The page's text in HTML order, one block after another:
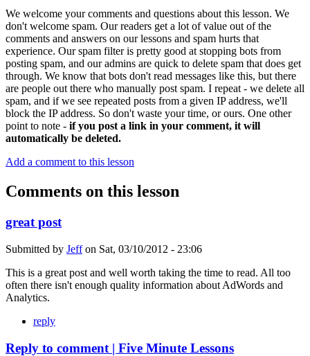
We welcome your comments and questions about this lesson. We
don't welcome spam. Our readers get a lot of value out of the
comments and answers on our lessons and spam hurts that
experience. Our spam filter is pretty good at stopping bots from
posting spam, and our admins are quick to delete spam that does get
through. We know that bots don't read messages like this, but there
are people out there who manually post spam. I repeat - we delete all
spam, and if we see repeated posts from a given IP address, we'll
block the IP address. So don't waste your time, or ours. One other
point to note - if you post a link in your comment, it will
automatically be deleted.
Add a comment to this lesson
Comments on this lesson
great post
Submitted by Jeffon Sat, 03/10/2012 - 23:06
This is a great post and well worth taking the time to read. All too
often there isn't enough quality information about AdWords and
Analytics.
reply
Reply to comment | Five Minute Lessons